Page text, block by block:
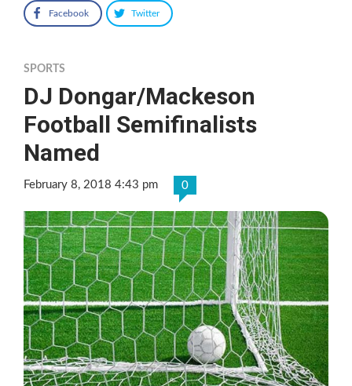
Facebook Twitter
SPORTS
DJ Dongar/Mackeson
Football Semifinalists
Named
February 8, 2018 4:43 pm 0